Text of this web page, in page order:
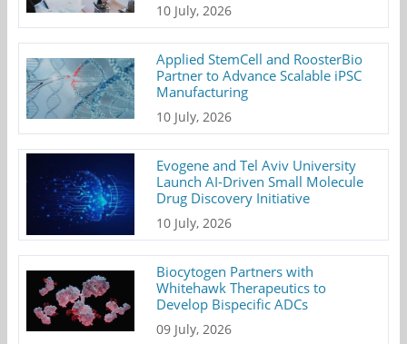
10 July, 2026
Applied StemCell and RoosterBio
Partner to Advance Scalable iPSC
Manufacturing
10 July, 2026
Evogene and Tel Aviv University
Launch AI-Driven Small Molecule
Drug Discovery Initiative
10 July, 2026
Biocytogen Partners with
Whitehawk Therapeutics to
Develop Bispecific ADCs
09 July, 2026